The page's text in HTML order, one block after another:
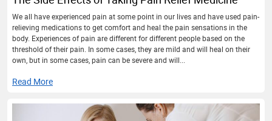
We all have experienced pain at some point in our lives and have used pain-
relieving medications to get comfort and heal the pain sensations in the
body. Experiences of pain are different for different people based on the
threshold of their pain. In some cases, they are mild and will heal on their
own, but in some cases, pain can be severe and will...
Read More